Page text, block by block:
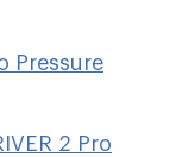
Pressure
2 Pro